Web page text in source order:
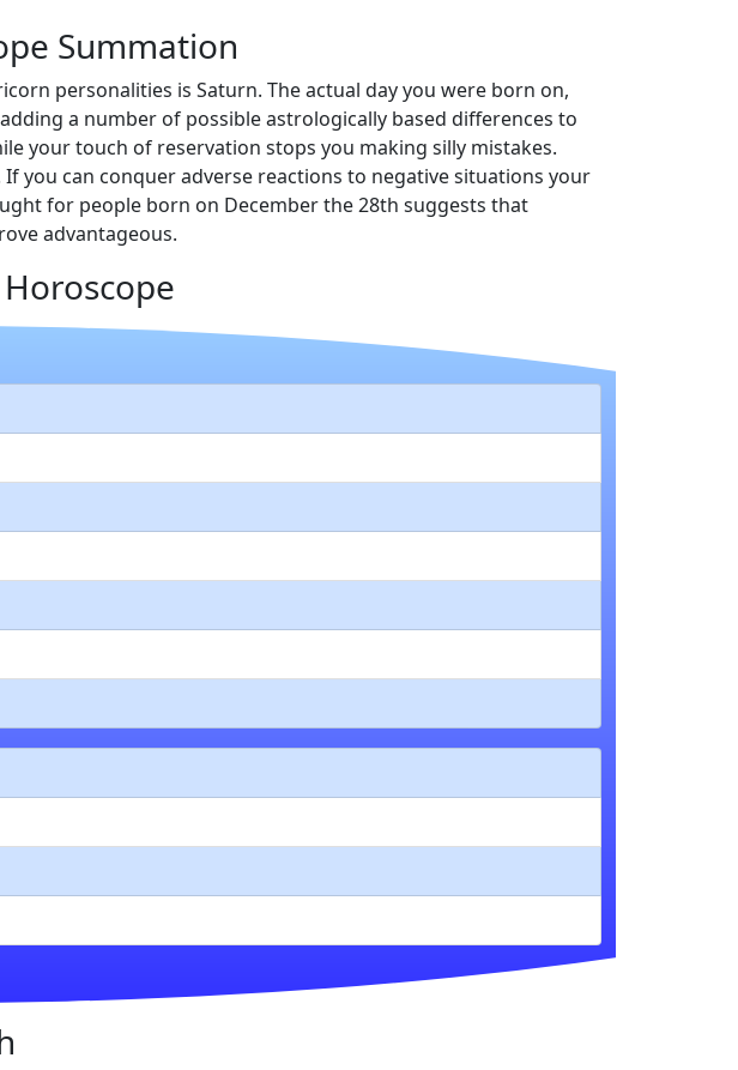
Summation
personalities is Saturn. The actual day you were born on,
a number of possible astrologically based differences to
your touch of reservation stops you making silly mistakes.
you can conquer adverse reactions to negative situations your
for people born on December the 28th suggests that
advantageous.